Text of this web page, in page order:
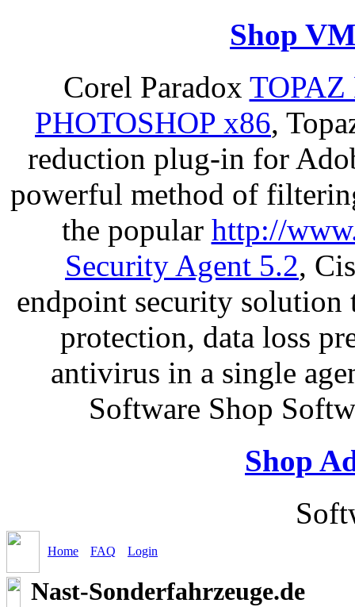
Shop
Corel Paradox
PHOTOSHOP x86,
reduction plug-in for
powerful method of
the popular http://
Security Agent 5.2,
endpoint security solution
protection, data loss
antivirus in a single
Software Shop
Shop
Home FAQ Login
Nast-Sonderfahrzeuge.de